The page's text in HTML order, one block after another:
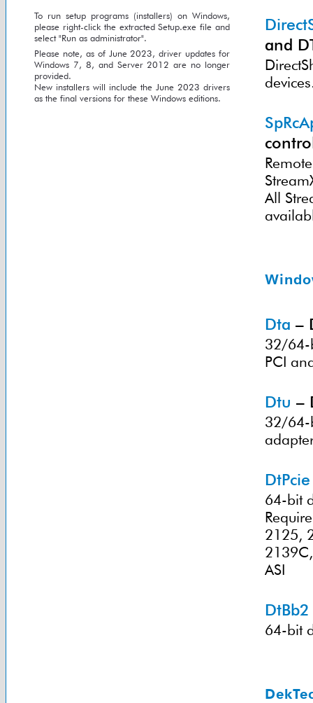
To run setup programs (installers) on Windows,
please right-click the extracted Setup.exe file and
select "Run as administrator".
Please note, as of June 2023, driver updates for
Windows 7, 8, and Server 2012 are no longer
provided.
New installers will include the June 2023 drivers
as the final versions for these Windows editions.
and
All
Dta –
32/64-
PCI
Dtu –
32/64-
DtPcie
64-bit
2125,
ASI
DtBb2
64-bit